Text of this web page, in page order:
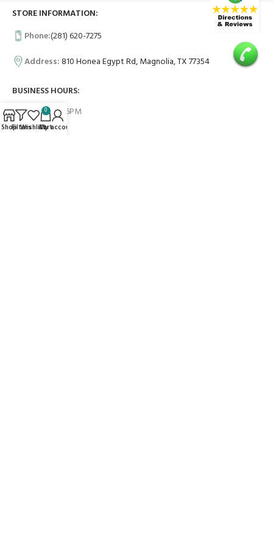
STORE INFORMATION:
Phone:(281) 620-7275
Address:810 Honea Egypt Rd, Magnolia, TX 77354
BUSINESS HOURS:
Mon -Fri 9AM-6PM
Sat 10AM-6PM
ShopFiltersWishlist
0
Cart
My account